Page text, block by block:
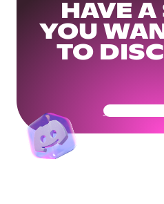
HAVE
YOU
TO
Get Your